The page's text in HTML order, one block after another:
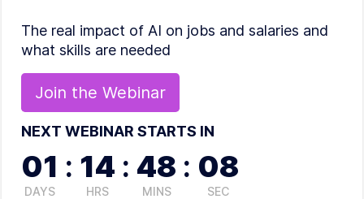
The real impact of AI on jobs and salaries and
what skills are needed
Join the Webinar
NEXT WEBINAR STARTS IN
01
DAYS
: 14
HRS
: 48
MINS
: 07
SEC